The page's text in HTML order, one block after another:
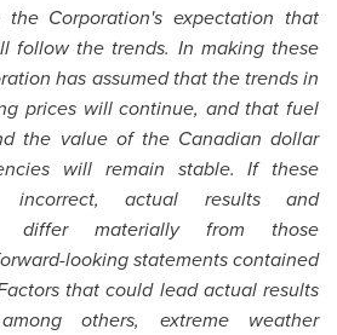
the Corporation's expectation that
follow the trends. In making these
has assumed that the trends in
prices will continue, and that fuel
the value of the Canadian dollar
will remain stable. If these
incorrect, actual results and
differ materially from those
looking statements contained
that could lead actual results
others, extreme weather